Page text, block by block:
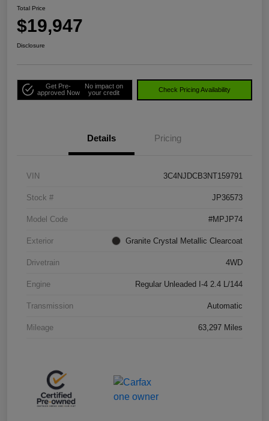
Total Price
$19,947
Disclosure
Get Pre-
approved Now
No impact on
your credit
Check Pricing Availability
Details Pricing
VIN 3C4NJDCB3NT159791
Stock # JP36573
Model Code #MPJP74
Exterior Granite Crystal Metallic Clearcoat
Drivetrain 4WD
Engine Regular Unleaded I-4 2.4 L/144
Transmission Automatic
Mileage 63,297 Miles